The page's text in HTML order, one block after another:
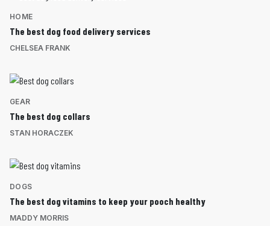
HOME
The best dog food delivery services
CHELSEA FRANK
GEAR
The best dog collars
STAN HORACZEK
DOGS
The best dog vitamins to keep your pooch healthy
MADDY MORRIS